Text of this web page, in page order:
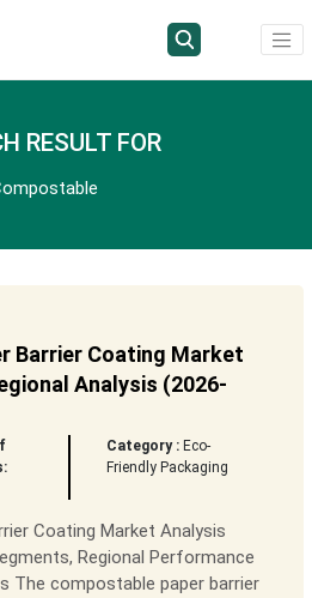
RESULT FOR
Barrier Coating Market
Analysis (2026-
Category : Eco-
Friendly Packaging
Coating Market Analysis
Regional Performance
The compostable paper barrier